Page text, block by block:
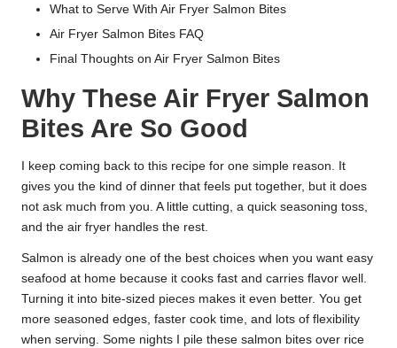
What to Serve With Air Fryer Salmon Bites
Air Fryer Salmon Bites FAQ
Final Thoughts on Air Fryer Salmon Bites
Why These Air Fryer Salmon
Bites Are So Good
I keep coming back to this recipe for one simple reason. It
gives you the kind of dinner that feels put together, but it does
not ask much from you. A little cutting, a quick seasoning toss,
and the air fryer handles the rest.
Salmon is already one of the best choices when you want easy
seafood at home because it cooks fast and carries flavor well.
Turning it into bite-sized pieces makes it even better. You get
more seasoned edges, faster cook time, and lots of flexibility
when serving. Some nights I pile these salmon bites over rice